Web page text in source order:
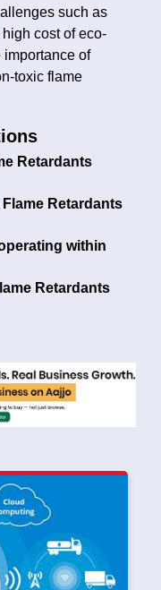
such as
cost of eco-
of
toxic flame
Retardants
Retardants
within
Retardants